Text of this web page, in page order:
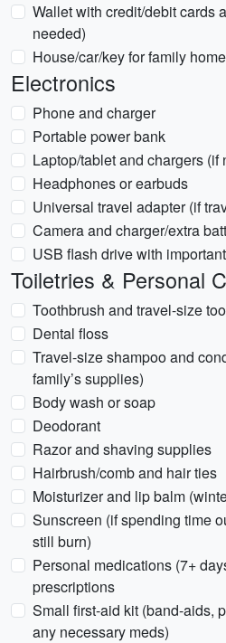
Wallet with credit/debit cards
needed)
House/car/key for family
Electronics
Phone and charger
Portable power bank
Laptop/tablet and chargers (if
Headphones or earbuds
Universal travel adapter (if
Camera and charger/extra
USB flash drive with
Toiletries & Personal
Toothbrush and travel-size
Dental floss
Travel-size shampoo and
family’s supplies)
Body wash or soap
Deodorant
Razor and shaving supplies
Hairbrush/comb and hair ties
Moisturizer and lip balm
Sunscreen (if spending time
still burn)
Personal medications (7+
prescriptions
Small first-aid kit (band-aids,
any necessary meds)